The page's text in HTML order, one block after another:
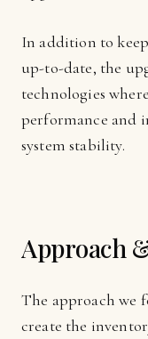
In addition to
up-to-date, the
technologies
performance and
system stability.
Approach
The approach we
create the